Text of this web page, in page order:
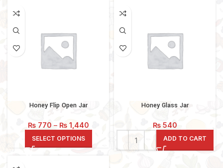
Honey Flip Open Jar
₨770 – ₨1,440Price
SELECT OPTIONS
Honey Glass Jar
₨540
ADD TO CART